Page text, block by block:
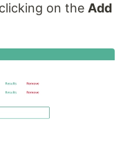
on the Add